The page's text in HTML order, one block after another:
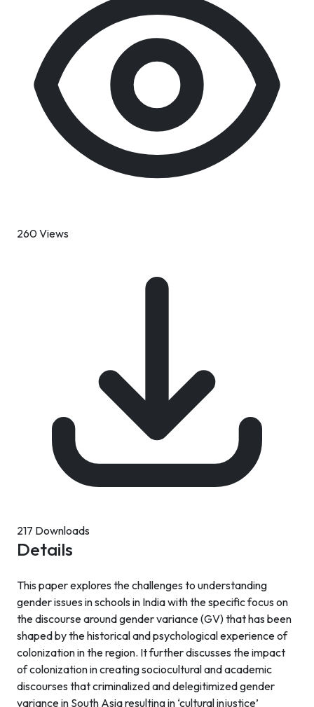
260 Views
217 Downloads
Details
This paper explores the challenges to understanding
gender issues in schools in India with the specific focus on
the discourse around gender variance (GV) that has been
shaped by the historical and psychological experience of
colonization in the region. It further discusses the impact
of colonization in creating sociocultural and academic
discourses that criminalized and delegitimized gender
variance in South Asia resulting in ‘cultural injustice’